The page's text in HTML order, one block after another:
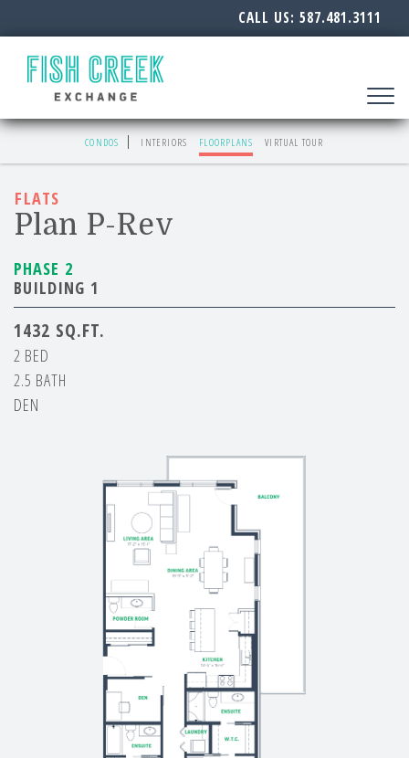
CALL US: 587.481.3111
Toggle
CONDOS INTERIORS FLOORPLANS VIRTUAL TOUR
FLATS
Plan P-Rev
PHASE 2
BUILDING 1
1432
2 BED
2.5 BATH
DEN